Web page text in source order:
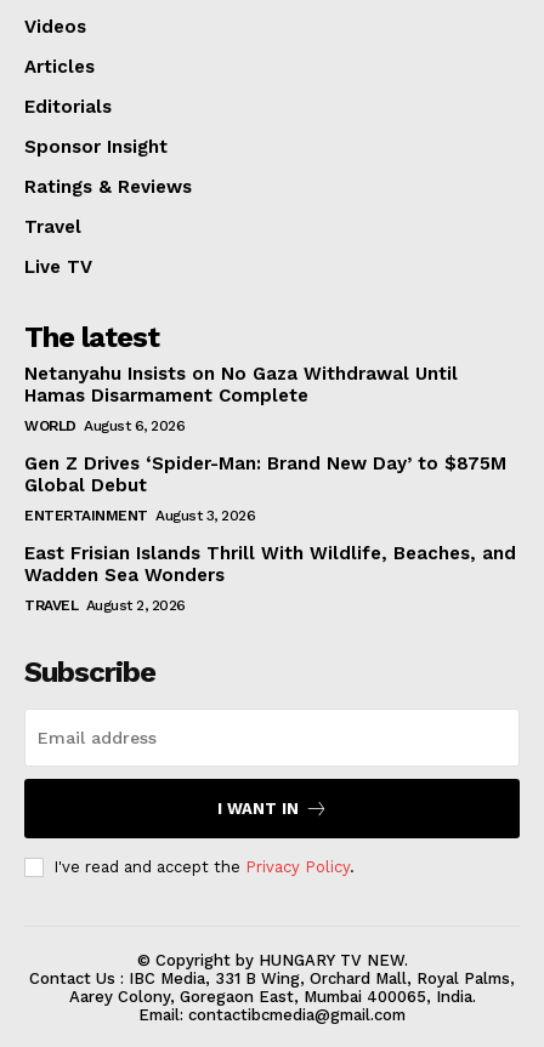
Videos
Articles
Editorials
Sponsor Insight
Ratings & Reviews
Travel
Live TV
The latest
Netanyahu Insists on No Gaza Withdrawal Until
Hamas Disarmament Complete
WORLD August 6, 2026
Gen Z Drives ‘Spider-Man: Brand New Day’ to $875M
Global Debut
ENTERTAINMENT August 3, 2026
East Frisian Islands Thrill With Wildlife, Beaches, and
Wadden Sea Wonders
TRAVEL August 2, 2026
Subscribe
I WANT IN
I've read and accept the Privacy Policy.
© Copyright by HUNGARY TV NEW.
Contact Us : IBC Media, 331 B Wing, Orchard Mall, Royal Palms,
Aarey Colony, Goregaon East, Mumbai 400065, India.
Email: contactibcmedia@gmail.com